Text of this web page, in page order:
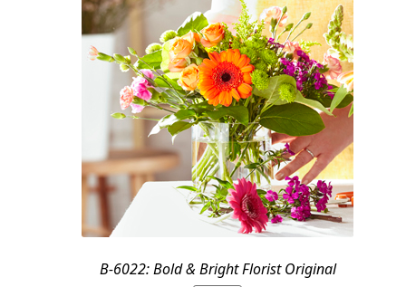
B-6022: Bold & Bright Florist Original